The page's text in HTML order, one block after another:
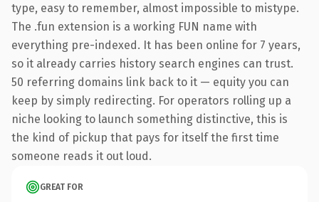
type, easy to remember, almost impossible to mistype.
The .fun extension is a working FUN name with
everything pre-indexed. It has been online for 7 years,
so it already carries history search engines can trust.
50 referring domains link back to it — equity you can
keep by simply redirecting. For operators rolling up a
niche looking to launch something distinctive, this is
the kind of pickup that pays for itself the first time
someone reads it out loud.
GREAT FOR